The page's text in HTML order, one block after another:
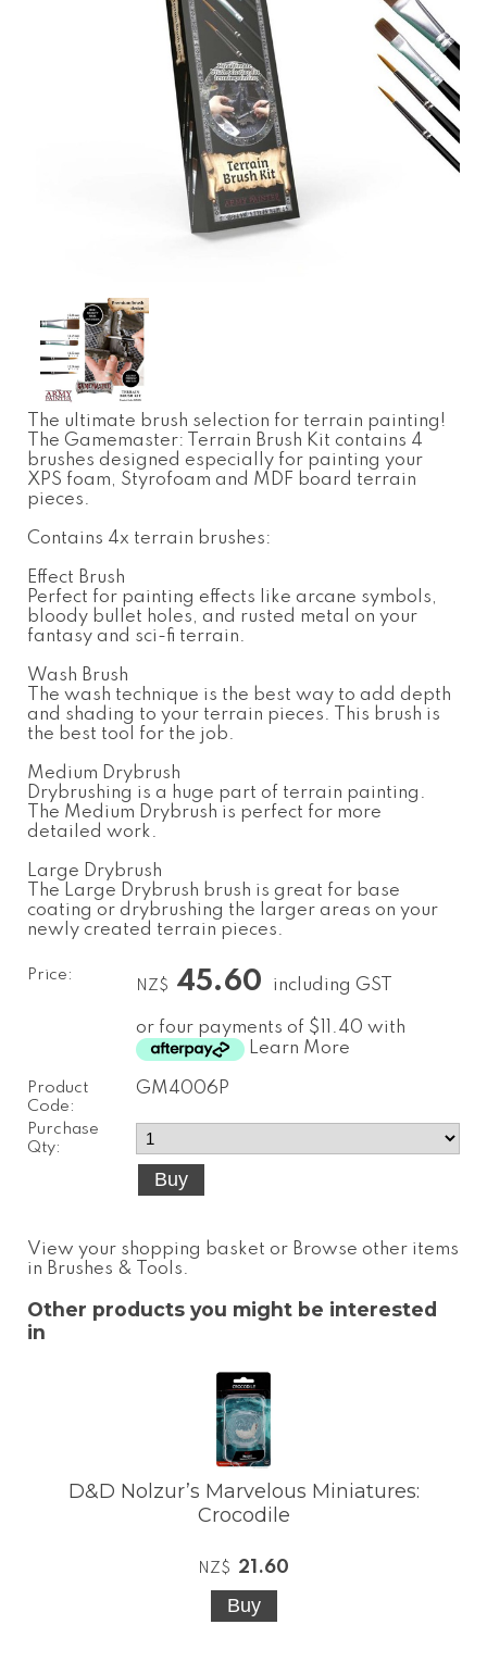
The ultimate brush selection for terrain painting!
The Gamemaster: Terrain Brush Kit contains 4
brushes designed especially for painting your
XPS foam, Styrofoam and MDF board terrain
pieces.
Contains 4x terrain brushes:
Effect Brush
Perfect for painting effects like arcane symbols,
bloody bullet holes, and rusted metal on your
fantasy and sci-fi terrain.
Wash Brush
The wash technique is the best way to add depth
and shading to your terrain pieces. This brush is
the best tool for the job.
Medium Drybrush
Drybrushing is a huge part of terrain painting.
The Medium Drybrush is perfect for more
detailed work.
Large Drybrush
The Large Drybrush brush is great for base
coating or drybrushing the larger areas on your
newly created terrain pieces.
Price:
NZ$ 45.60 including GST
or four payments of $11.40 with
Learn More
Product
Code:
GM4006P
Purchase
Qty:
View your shopping basket or Browse other items
in Brushes & Tools.
Other products you might be interested
in
D&D Nolzur’s Marvelous Miniatures:
Crocodile
NZ$ 21.60